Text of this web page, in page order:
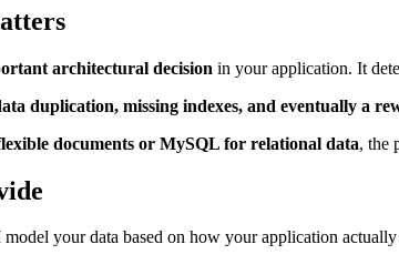
architectural decision in your application. It
duplication, missing indexes, and eventually a
documents or MySQL for relational data, the
model your data based on how your application